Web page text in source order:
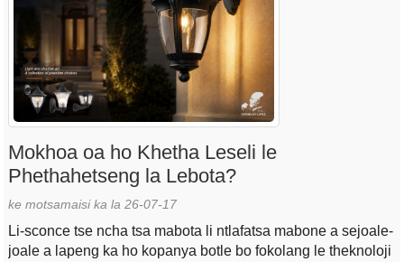
Mokhoa oa ho Khetha Leseli le
Phethahetseng la Lebota?
ke motsamaisi ka la 26-07-17
Li-sconce tse ncha tsa mabota li ntlafatsa mabone a sejoale-
joale a lapeng ka ho kopanya botle bo fokolang le theknoloji